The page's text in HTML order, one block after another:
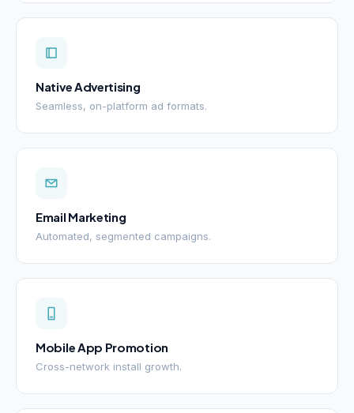
Native Advertising
Seamless, on-platform ad formats.
Email Marketing
Automated, segmented campaigns.
Mobile App Promotion
Cross-network install growth.